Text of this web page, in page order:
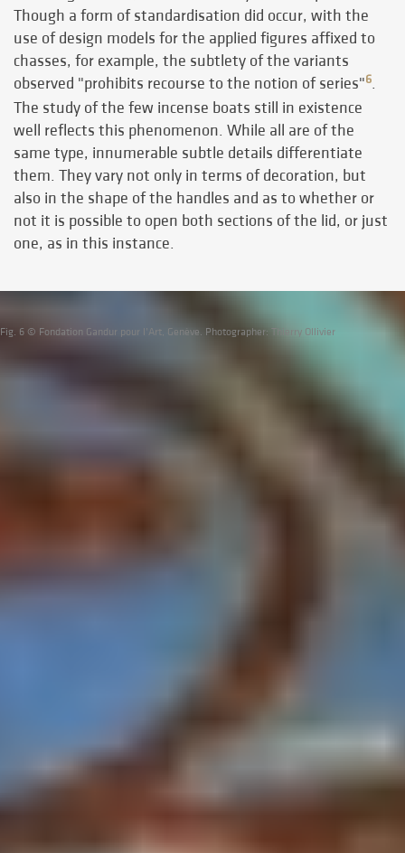
Though a form of standardisation did occur, with the
use of design models for the applied figures affixed to
chasses, for example, the subtlety of the variants
observed "prohibits recourse to the notion of series"6.
The study of the few incense boats still in existence
well reflects this phenomenon. While all are of the
same type, innumerable subtle details differentiate
them. They vary not only in terms of decoration, but
also in the shape of the handles and as to whether or
not it is possible to open both sections of the lid, or just
one, as in this instance.
Fig. 6 © Fondation Gandur pour l’Art, Genève. Photographer: Thierry Ollivier